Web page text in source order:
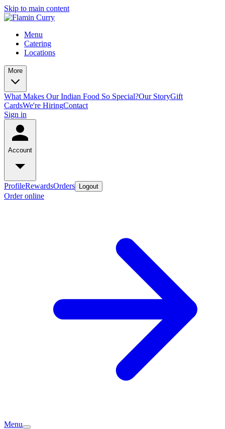
Skip to main content
Menu
Catering
Locations
More
What Makes Our Indian Food So Special?Our StoryGift
CardsWe're HiringContact
Sign in
Account
ProfileRewardsOrders Logout
Order online
Menu